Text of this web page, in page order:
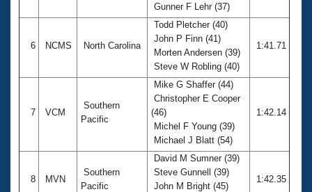
Gunner F Lehr (37)
6 NCMS North Carolina
Todd Pletcher (40)
John P Finn (41)
Morten Andersen (39)
Steve W Robling (40)
1:41.71
7 VCM
Southern
Pacific
Mike G Shaffer (44)
Christopher E Cooper
(46)
Michel F Young (39)
Michael J Blatt (54)
1:42.14
8 MVN
Southern
Pacific
David M Sumner (39)
Steve Gunnell (39)
John M Bright (45)
1:42.35